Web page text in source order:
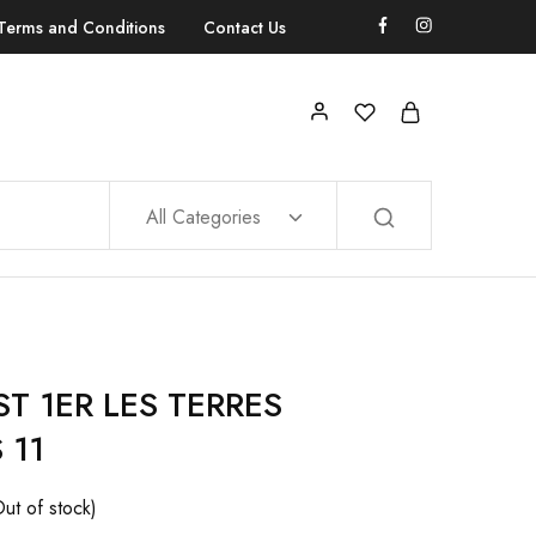
and Conditions Contact Us
All Categories
1ER LES TERRES
of stock)